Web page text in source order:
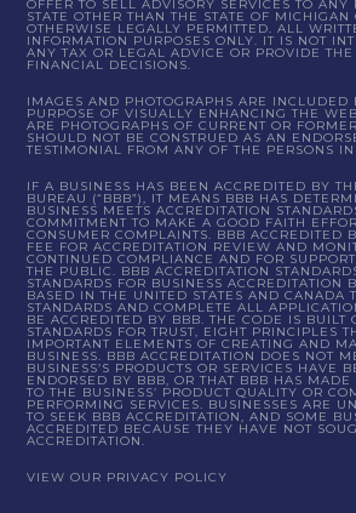
OFFER TO SELL ADVISORY SERVICES TO ANY
STATE OTHER THAN THE STATE OF MICHIGAN
OTHERWISE LEGALLY PERMITTED. ALL
INFORMATION PURPOSES ONLY. IT IS NOT
ANY TAX OR LEGAL ADVICE OR PROVIDE
FINANCIAL DECISIONS.
IMAGES AND PHOTOGRAPHS ARE INCLUDED
PURPOSE OF VISUALLY ENHANCING THE
ARE PHOTOGRAPHS OF CURRENT OR
SHOULD NOT BE CONSTRUED AS AN
TESTIMONIAL FROM ANY OF THE PERSONS
IF A BUSINESS HAS BEEN ACCREDITED BY
BUREAU (“BBB”), IT MEANS BBB HAS
BUSINESS MEETS ACCREDITATION
COMMITMENT TO MAKE A GOOD FAITH
CONSUMER COMPLAINTS. BBB ACCREDITED
FEE FOR ACCREDITATION REVIEW AND
CONTINUED COMPLIANCE AND FOR
THE PUBLIC. BBB ACCREDITATION
STANDARDS FOR BUSINESS ACCREDITATION
BASED IN THE UNITED STATES AND CANADA
STANDARDS AND COMPLETE ALL
BE ACCREDITED BY BBB. THE CODE IS BUILT
STANDARDS FOR TRUST, EIGHT PRINCIPLES
IMPORTANT ELEMENTS OF CREATING AND
BUSINESS. BBB ACCREDITATION DOES NOT
BUSINESS’S PRODUCTS OR SERVICES HAVE
ENDORSED BY BBB, OR THAT BBB HAS
TO THE BUSINESS’ PRODUCT QUALITY OR
PERFORMING SERVICES. BUSINESSES ARE
TO SEEK BBB ACCREDITATION, AND SOME
ACCREDITED BECAUSE THEY HAVE NOT
ACCREDITATION.
VIEW OUR PRIVACY POLICY